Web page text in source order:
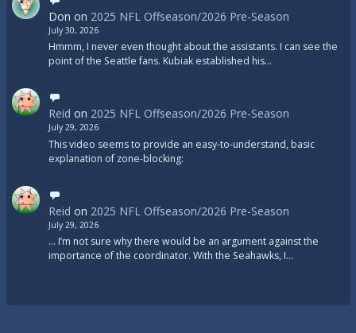
Don on 2025 NFL Offseason/2026 Pre-Season
July 30, 2026
Hmmm, I never even thought about the assistants. I can see the
point of the Seattle fans. Kubiak established his…
Reid on 2025 NFL Offseason/2026 Pre-Season
July 29, 2026
This video seems to provide an easy-to-understand, basic
explanation of zone-blocking:
Reid on 2025 NFL Offseason/2026 Pre-Season
July 29, 2026
... I’m not sure why there would be an argument against the
importance of the coordinator. With the Seahawks, I…